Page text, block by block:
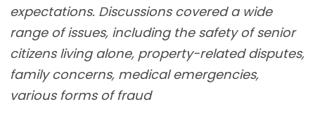
expectations. Discussions covered a wide
range of issues, including the safety of senior
citizens living alone, property-related disputes,
family concerns, medical emergencies,
various forms of fraud